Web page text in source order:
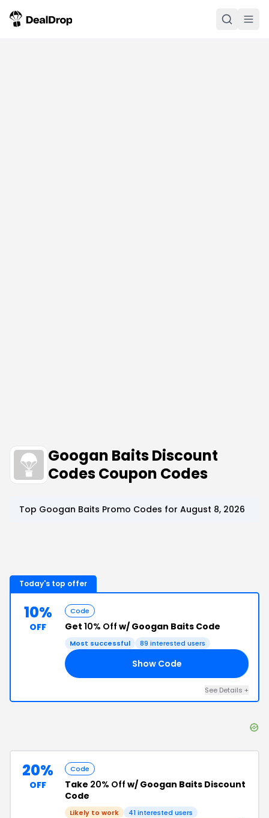
Googan Baits Discount
Codes Coupon Codes
Top Googan Baits Promo Codes for August 8, 2026
Today's top offer
10%
OFF
Code
Get 10% Off w/ Googan Baits Code
Most successful 89 interested users
Show Code
See Details +
20%
OFF
Code
Take 20% Off w/ Googan Baits Discount
Code
Likely to work 41 interested users